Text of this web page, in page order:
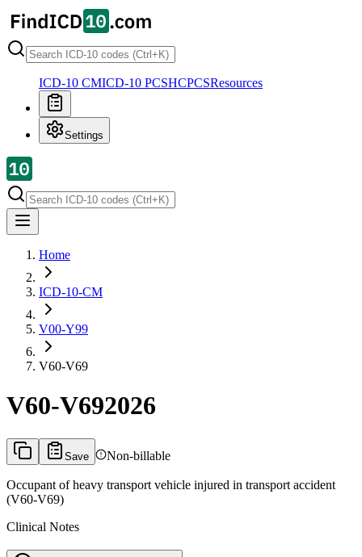
ICD-10 CMICD-10 PCSHCPCSResources
Settings
Home
ICD-10-CM
V00-Y99
V60-V69
V60-V692026
Save Non-billable
Occupant of heavy transport vehicle injured in transport accident
(V60-V69)
Clinical Notes